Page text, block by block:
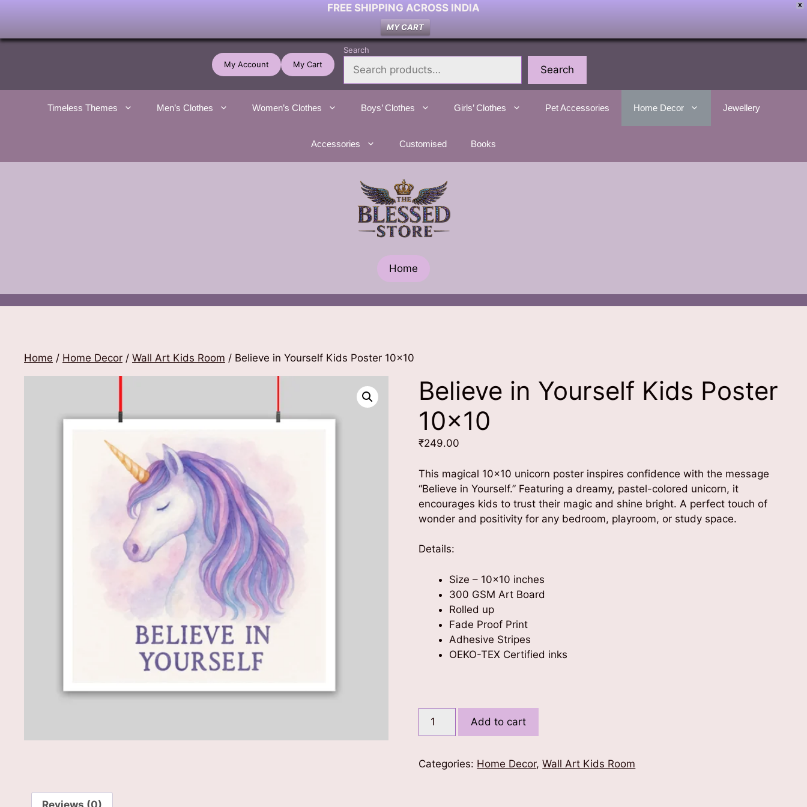
X
FREE SHIPPING ACROSS INDIA
MY CART
Skip
My Account My Cart
Search
Search
Timeless Themes Men’s Clothes Women’s Clothes Boys’ Clothes Girls’ Clothes Pet Accessories Home Decor Jewellery
Accessories Customised Books
Home
Home / Home Decor / Wall Art Kids Room / Believe in Yourself Kids Poster 10×10
Believe in Yourself Kids Poster
10×10
₹249.00
This magical 10×10 unicorn poster inspires confidence with the message
“Believe in Yourself.” Featuring a dreamy, pastel-colored unicorn, it
encourages kids to trust their magic and shine bright. A perfect touch of
wonder and positivity for any bedroom, playroom, or study space.
Details:
Size – 10×10 inches
300 GSM Art Board
Rolled up
Fade Proof Print
Adhesive Stripes
OEKO-TEX Certified inks
Kids
Add to cart
Categories: Home Decor,Wall Art Kids Room